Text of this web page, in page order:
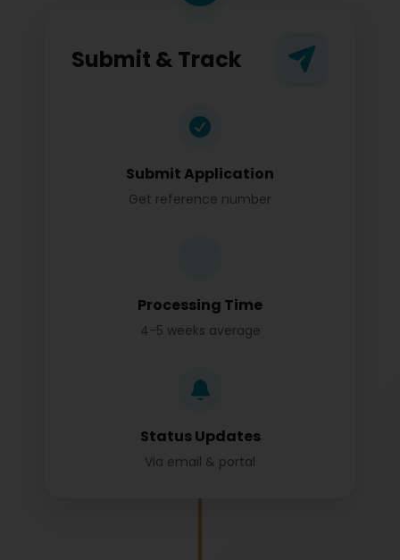
Submit & Track
Submit Application
Get reference number
Processing Time
4-5 weeks average
Status Updates
Via email & portal